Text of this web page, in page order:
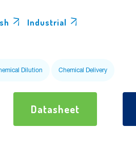
Industrial
Dilution Chemical Delivery
Datasheet